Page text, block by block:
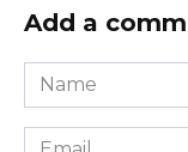
Add a
Name
*
Email